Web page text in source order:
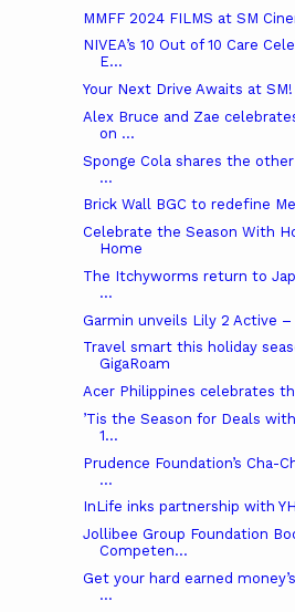
MMFF 2024 FILMS at SM
NIVEA’s 10 Out of 10 Care
E...
Your Next Drive Awaits at SM!
Alex Bruce and Zae
on ...
Sponge Cola shares the
...
Brick Wall BGC to redefine
Celebrate the Season With
Home
The Itchyworms return to
...
Garmin unveils Lily 2 Active
Travel smart this holiday
GigaRoam
Acer Philippines celebrates
’Tis the Season for Deals
1...
Prudence Foundation’s Cha-
...
InLife inks partnership with
Jollibee Group Foundation
Competen...
Get your hard earned
...